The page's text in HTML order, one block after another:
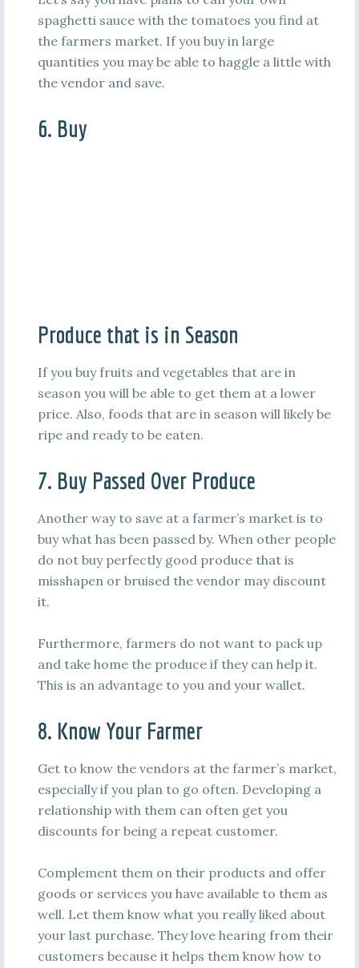
spaghetti sauce with the tomatoes you find at
the farmers market. If you buy in large
quantities you may be able to haggle a little with
the vendor and save.
6. Buy
Produce that is in Season
If you buy fruits and vegetables that are in
season you will be able to get them at a lower
price. Also, foods that are in season will likely be
ripe and ready to be eaten.
7. Buy Passed Over Produce
Another way to save at a farmer’s market is to
buy what has been passed by. When other people
do not buy perfectly good produce that is
misshapen or bruised the vendor may discount
it.
Furthermore, farmers do not want to pack up
and take home the produce if they can help it.
This is an advantage to you and your wallet.
8. Know Your Farmer
Get to know the vendors at the farmer’s market,
especially if you plan to go often. Developing a
relationship with them can often get you
discounts for being a repeat customer.
Complement them on their products and offer
goods or services you have available to them as
well. Let them know what you really liked about
your last purchase. They love hearing from their
customers because it helps them know how to